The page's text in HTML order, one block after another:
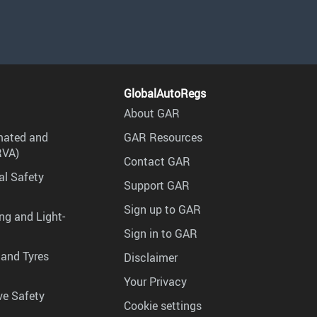
and
Safety
and Light-
Tyres
Safety
GlobalAutoRegs
About GAR
GAR Resources
Contact GAR
Support GAR
Sign up to GAR
Sign in to GAR
Disclaimer
Your Privacy
Cookie settings